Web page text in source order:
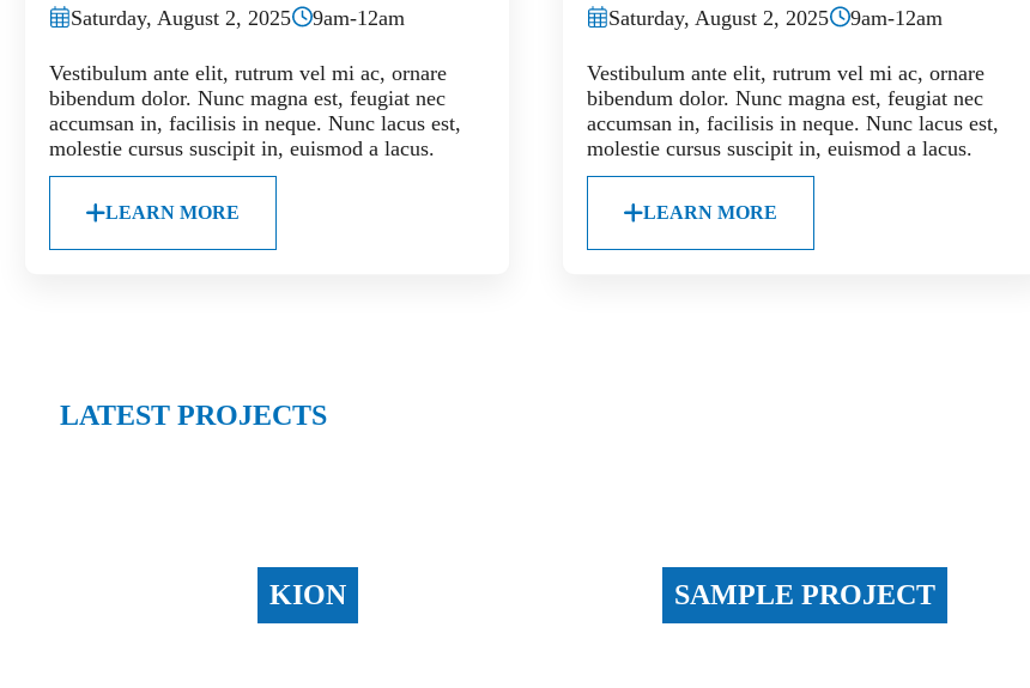
Saturday, August 2, 2025 9am-12am
Vestibulum ante elit, rutrum vel mi ac, ornare
bibendum dolor. Nunc magna est, feugiat nec
accumsan in, facilisis in neque. Nunc lacus est,
molestie cursus suscipit in, euismod a lacus.
LEARN MORE
Saturday, August 2, 2025 9am-12am
Vestibulum ante elit, rutrum vel mi ac, ornare
bibendum dolor. Nunc magna est, feugiat nec
accumsan in, facilisis in neque. Nunc lacus est,
molestie cursus suscipit in, euismod a lacus.
LEARN MORE
LATEST PROJECTS
KION SAMPLE PROJECT